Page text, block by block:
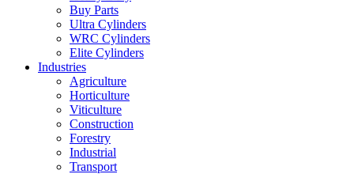
Buy Parts
Ultra Cylinders
WRC Cylinders
Elite Cylinders
Industries
Agriculture
Horticulture
Viticulture
Construction
Forestry
Industrial
Transport